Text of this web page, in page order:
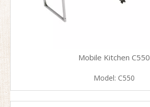
Mobile Kitchen C550
Model: C550